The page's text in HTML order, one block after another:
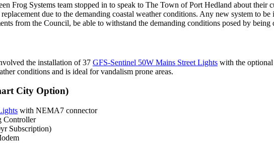
Frog Systems team stopped in to speak to The Town of Port Hedland about
due to the demanding coastal weather conditions. Any new system to
from the Council, be able to withstand the demanding conditions posed by
the installation of 37 GFS-Sentinel 50W Mains Street Lights with the optional
conditions and is ideal for vandalism prone areas.
City Option)
with NEMA7 connector
Controller
Subscription)